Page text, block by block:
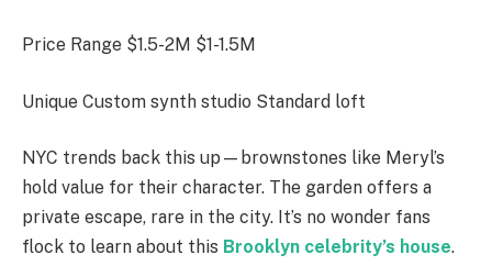
Price Range $1.5-2M $1-1.5M
Unique Custom synth studio Standard loft
NYC trends back this up—brownstones like Meryl’s
hold value for their character. The garden offers a
private escape, rare in the city. It’s no wonder fans
flock to learn about this Brooklyn celebrity’s house.